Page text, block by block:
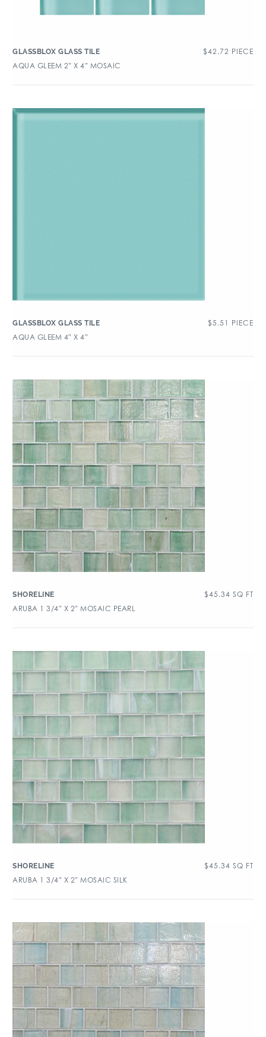
GLASSBLOX GLASS TILE $42.72 PIECE
AQUA GLEEM 2″ X 4″ MOSAIC
GLASSBLOX GLASS TILE $5.51 PIECE
AQUA GLEEM 4″ X 4″
SHORELINE $45.34 SQ FT
ARUBA 1 3/4″ X 2″ MOSAIC PEARL
SHORELINE $45.34 SQ FT
ARUBA 1 3/4″ X 2″ MOSAIC SILK